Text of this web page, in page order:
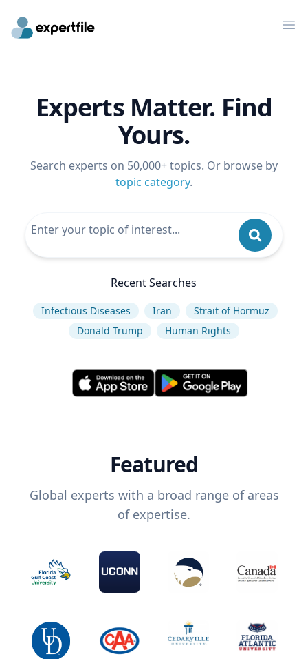
Experts Matter. Find
Yours.
Search experts on 50,000+ topics. Or browse by
topic category.
Recent Searches
Infectious Diseases Iran
Strait of Hormuz
Donald Trump
Human Rights
Featured
Global experts with a broad range of areas
of expertise.